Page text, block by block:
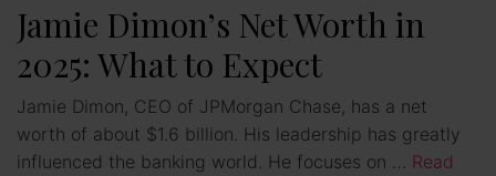
Jamie Dimon’s Net Worth in
2025: What to Expect
Jamie Dimon, CEO of JPMorgan Chase, has a net
worth of about $1.6 billion. His leadership has greatly
influenced the banking world. He focuses on … Read